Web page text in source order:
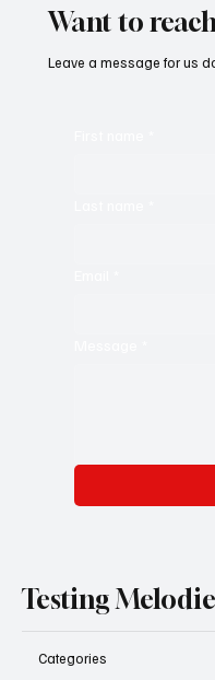
Want to
Leave a message for us
Testing
Categories